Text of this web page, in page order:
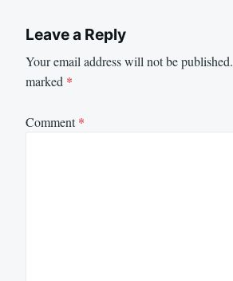
Leave a Reply
Your email address will not be published.
marked *
Comment*